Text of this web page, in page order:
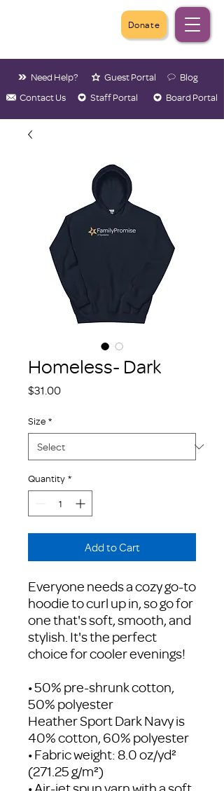
Donate
Need Help? Guest Portal
Blog
Contact Us
Staff Portal Board Portal
Homeless- Dark
$31.00Price
Size *
Quantity *
Add to Cart
Everyone needs a cozy go-to
hoodie to curl up in, so go for
one that's soft, smooth, and
stylish. It's the perfect
choice for cooler evenings!
• 50% pre-shrunk cotton,
50% polyester
Heather Sport Dark Navy is
40% cotton, 60% polyester
• Fabric weight: 8.0 oz/yd²
(271.25 g/m²)